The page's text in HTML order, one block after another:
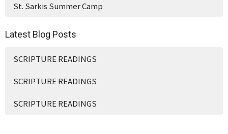
St. Sarkis Summer Camp
Latest Blog Posts
SCRIPTURE READINGS
SCRIPTURE READINGS
SCRIPTURE READINGS